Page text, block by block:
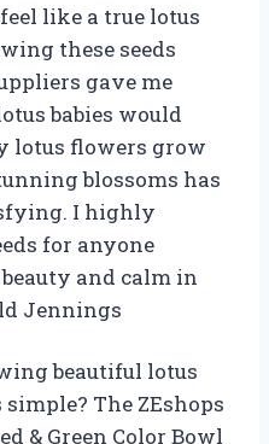
like a true lotus
these seeds
gave me
babies would
lotus flowers grow
blossoms has
I highly
for anyone
and calm in
Jennings
beautiful lotus
The ZEshops
& Green Color Bowl